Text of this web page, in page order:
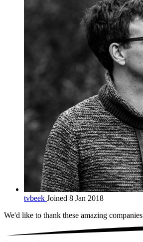
tvbeek Joined 8 Jan 2018
We'd like to thank these amazing companies